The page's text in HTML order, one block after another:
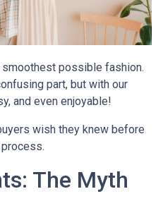
possible fashion.
part, but with our
and even enjoyable!
wish they knew before
The Myth